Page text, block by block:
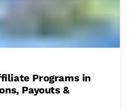
Programs in
Payouts &